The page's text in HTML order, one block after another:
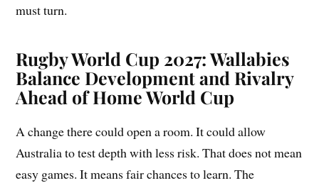
must turn.
Rugby World Cup 2027: Wallabies
Balance Development and Rivalry
Ahead of Home World Cup
A change there could open a room. It could allow
Australia to test depth with less risk. That does not mean
easy games. It means fair chances to learn. The